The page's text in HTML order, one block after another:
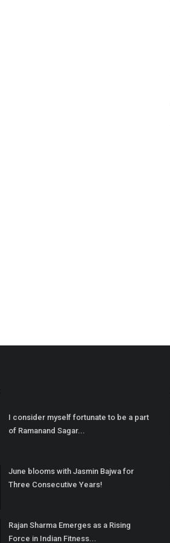
I consider myself fortunate to be a part
of Ramanand Sagar...
June blooms with Jasmin Bajwa for
Three Consecutive Years!
Rajan Sharma Emerges as a Rising
Force in Indian Fitness...